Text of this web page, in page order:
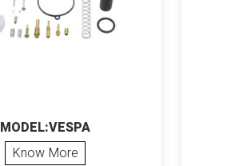
MODEL:VESPA
Know More